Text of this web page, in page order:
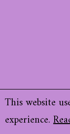
This website
experience.